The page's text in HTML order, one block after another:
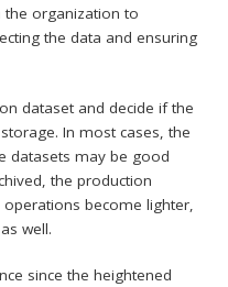
the organization to
the data and ensuring
dataset and decide if the
In most cases, the
datasets may be good
the production
become lighter,
well.
since the heightened